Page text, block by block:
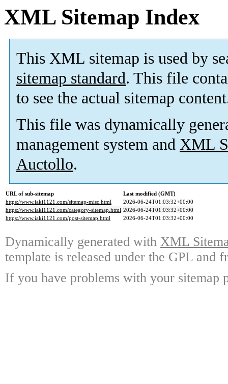
XML Sitemap Index
This XML sitemap is used by
sitemap standard. This file
to see the actual sitemap
This file was dynamically
management system and XML
Auctollo.
URL of sub-sitemap
Last modified (GMT)
https://www.iaki1121.com/sitemap-misc.html
2026-06-24T01:03:32+00:00
https://www.iaki1121.com/category-sitemap.html 2026-06-24T01:03:32+00:00
https://www.iaki1121.com/post-sitemap.html
2026-06-24T01:03:32+00:00
Dynamically generated with XML
template is released under the GPL and
If you have problems with your sitemap